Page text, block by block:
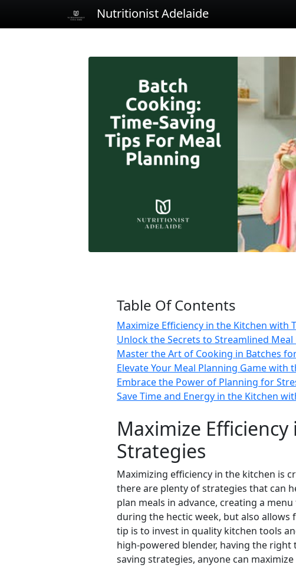
Nutritionist Adelaide
Table Of Contents
Maximize Efficiency in the Kitchen with
Unlock the Secrets to Streamlined
Master the Art of Cooking in Batches
Elevate Your Meal Planning Game with
Embrace the Power of Planning for
Save Time and Energy in the Kitchen
Maximize
Strategies
Maximizing efficiency in the kitchen is
there are plenty of strategies that can
plan meals in advance, creating a
during the hectic week, but also
tip is to invest in quality kitchen tools
high-powered blender, having the
saving strategies, anyone can